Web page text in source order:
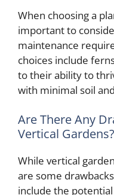
When choosing a
important to
maintenance
choices include
to their ability to
with minimal soil
Are There Any
Vertical Gardens?
While vertical
are some
include the